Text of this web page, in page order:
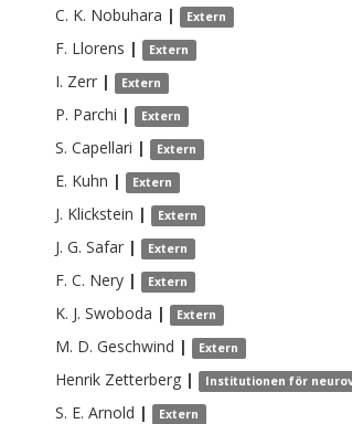
C. K. Nobuhara | Extern
F. Llorens | Extern
I. Zerr | Extern
P. Parchi | Extern
S. Capellari | Extern
E. Kuhn | Extern
J. Klickstein | Extern
J. G. Safar | Extern
F. C. Nery | Extern
K. J. Swoboda | Extern
M. D. Geschwind | Extern
Henrik Zetterberg | Institutionen för
S. E. Arnold | Extern